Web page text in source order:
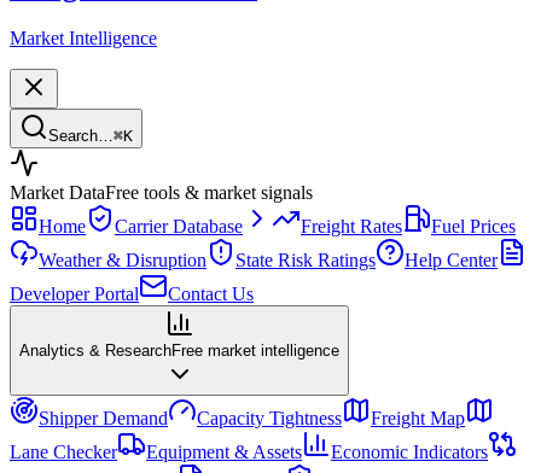
Market Intelligence
Search… ⌘K
Market DataFree tools & market signals
Home
Carrier Database Freight Rates
Fuel Prices
Weather & Disruption
State Risk Ratings
Help Center
Developer Portal
Contact Us
Analytics & ResearchFree market intelligence
Shipper Demand Capacity Tightness
Freight Map
Lane Checker
Equipment & Assets
Economic Indicators